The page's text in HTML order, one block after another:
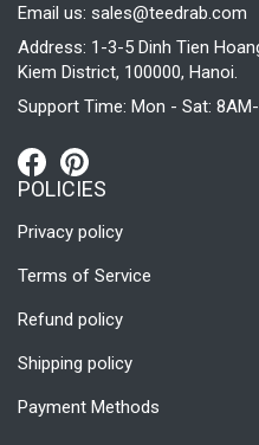
Email us: sales@teedrab.com
Address: 1-3-5 Dinh Tien
Kiem District, 100000, Hanoi.
Support Time: Mon - Sat:
POLICIES
Privacy policy
Terms of Service
Refund policy
Shipping policy
Payment Methods